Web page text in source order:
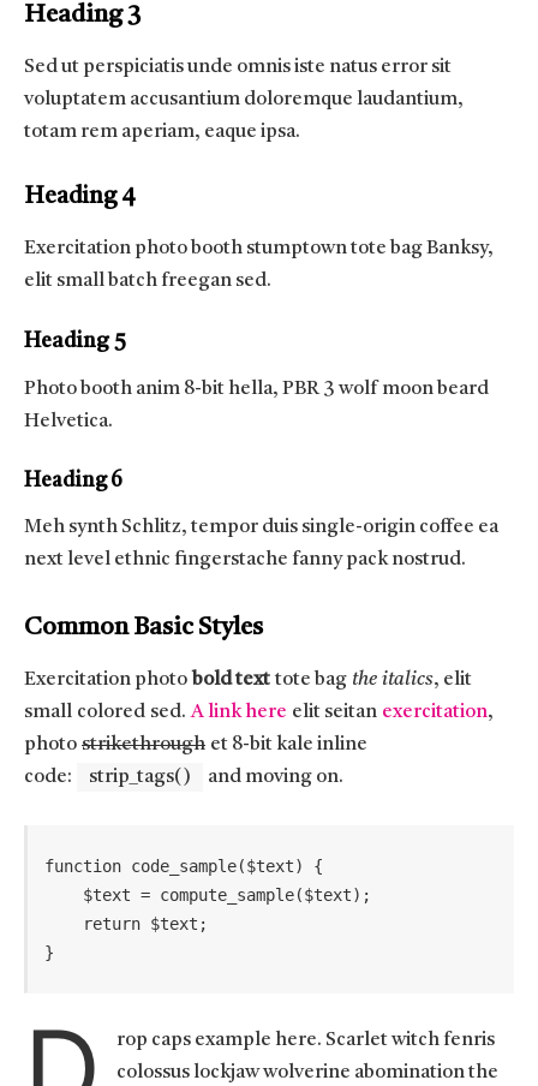
Heading 3
Sed ut perspiciatis unde omnis iste natus error sit
voluptatem accusantium doloremque laudantium,
totam rem aperiam, eaque ipsa.
Heading 4
Exercitation photo booth stumptown tote bag Banksy,
elit small batch freegan sed.
Heading 5
Photo booth anim 8-bit hella, PBR 3 wolf moon beard
Helvetica.
Heading 6
Meh synth Schlitz, tempor duis single-origin coffee ea
next level ethnic fingerstache fanny pack nostrud.
Common Basic Styles
Exercitation photo bold text tote bag the italics, elit
small colored sed.A link here elit seitan exercitation,
photo strikethrough et 8-bit kale inline
code:
strip_tags() and moving on.
function code_sample($text) {
}
rop caps example here. Scarlet witch fenris
colossus lockjaw wolverine abomination the